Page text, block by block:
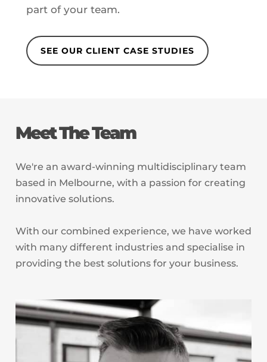
part of your team.
SEE OUR CLIENT CASE STUDIES
Meet The Team
We're an award-winning multidisciplinary team
based in Melbourne, with a passion for creating
innovative solutions.
With our combined experience, we have worked
with many different industries and specialise in
providing the best solutions for your business.